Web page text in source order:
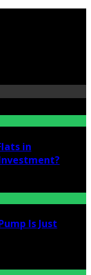
in
Is Just